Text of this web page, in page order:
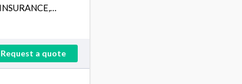
Request a quote